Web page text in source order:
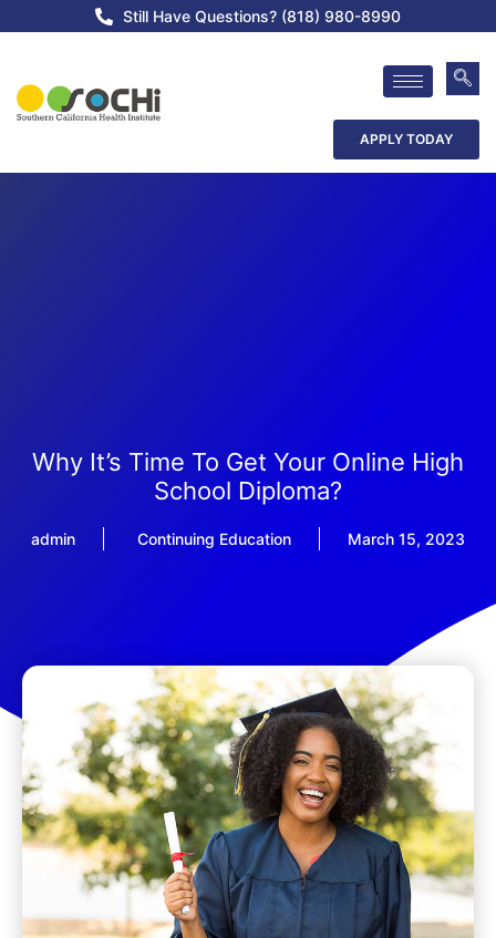
Still Have Questions? (818) 980-8990
APPLY TODAY
Why It’s Time To Get Your Online High
School Diploma?
admin Continuing Education March 15, 2023